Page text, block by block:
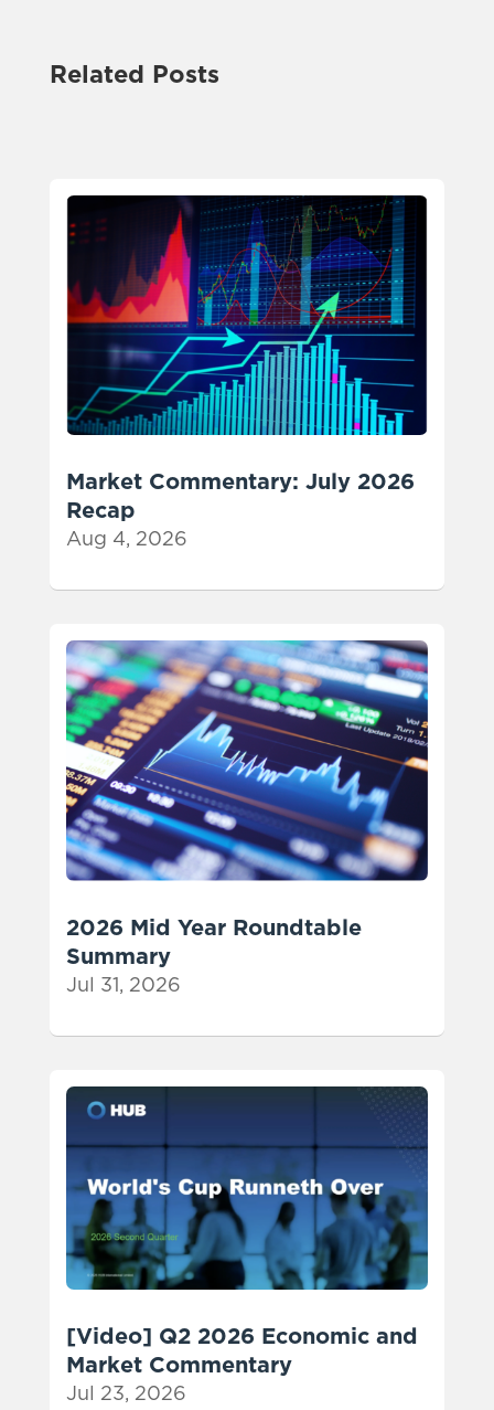
Related Posts
Market Commentary: July 2026
Recap
Aug 4, 2026
2026 Mid Year Roundtable
Summary
Jul 31, 2026
[Video] Q2 2026 Economic and
Market Commentary
Jul 23, 2026